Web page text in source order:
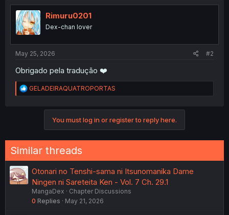
t
i
o
n
s
:
Rimuru0201
Dex-chan lover
May 25, 2026 #2
Obrigado pela tradução ❤️
R
e
s
:
GELADEIRAQUATROPORTAS
You must log in or register to reply here.
Similar threads
Otonari no Tenshi-sama ni Itsunomanika Dame
Ningen ni Sareteita Ken - Vol. 7 Ch. 29.1
MangaDex
Chapter Discussions
0 Replies May 21, 2026